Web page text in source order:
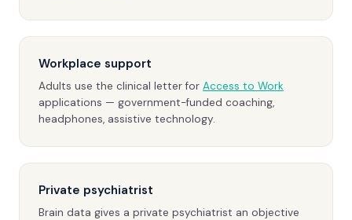
Workplace support
Adults use the clinical letter for Access to Work
applications — government-funded coaching,
headphones, assistive technology.
Private psychiatrist
Brain data gives a private psychiatrist an objective